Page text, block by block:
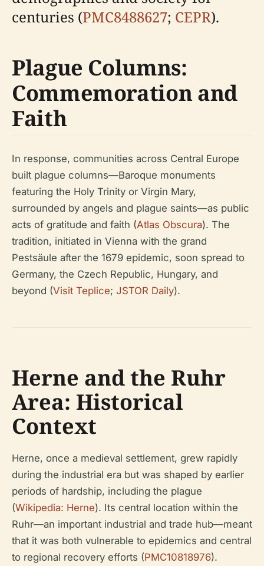
centuries (PMC8488627; CEPR).
Plague Columns:
Commemoration and
Faith
In response, communities across Central Europe
built plague columns—Baroque monuments
featuring the Holy Trinity or Virgin Mary,
surrounded by angels and plague saints—as public
acts of gratitude and faith (Atlas Obscura). The
tradition, initiated in Vienna with the grand
Pestsäule after the 1679 epidemic, soon spread to
Germany, the Czech Republic, Hungary, and
beyond (Visit Teplice; JSTOR Daily).
Herne and the Ruhr
Area: Historical
Context
Herne, once a medieval settlement, grew rapidly
during the industrial era but was shaped by earlier
periods of hardship, including the plague
(Wikipedia: Herne). Its central location within the
Ruhr—an important industrial and trade hub—meant
that it was both vulnerable to epidemics and central
to regional recovery efforts (PMC10818976).